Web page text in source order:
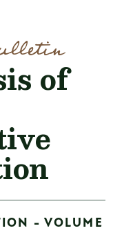
of
- VOLUME